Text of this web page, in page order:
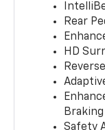
Rear
HD
Braking
Safety